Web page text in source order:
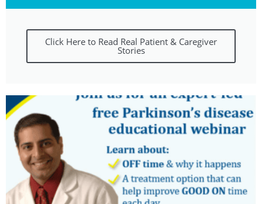
Click Here to Read Real Patient & Caregiver
Stories